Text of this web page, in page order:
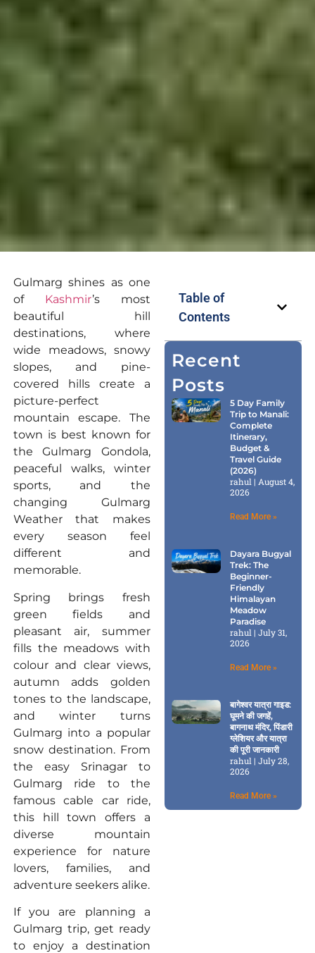
Gulmarg shines as one
of Kashmir’s most
beautiful hill
destinations, where
wide meadows, snowy
slopes, and pine-
covered hills create a
picture-perfect
mountain escape. The
town is best known for
the Gulmarg Gondola,
peaceful walks, winter
sports, and the
changing Gulmarg
Weather that makes
every season feel
different and
memorable.
Spring brings fresh
green fields and
pleasant air, summer
fills the meadows with
colour and clear views,
autumn adds golden
tones to the landscape,
and winter turns
Gulmarg into a popular
snow destination. From
the easy Srinagar to
Gulmarg ride to the
famous cable car ride,
this hill town offers a
diverse mountain
experience for nature
lovers, families, and
adventure seekers alike.
If you are planning a
Gulmarg trip, get ready
to enjoy a destination
Table of
Contents
Recent
Posts
5 Day Family
Trip to Manali:
Complete
Itinerary,
Budget &
Travel Guide
(2026)
rahul August 4,
2026
Read More »
Dayara Bugyal
Trek: The
Beginner-
Friendly
Himalayan
Meadow
Paradise
rahul July 31,
2026
Read More »
बागेश्वर यात्रा गाइड:
घूमने की जगहें,
बागनाथ मंदिर, पिंडारी
ग्लेशियर और यात्रा
की पूरी जानकारी
rahul July 28,
2026
Read More »